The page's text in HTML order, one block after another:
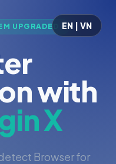
EN | VN
UPGRADED
with
X
Browser for